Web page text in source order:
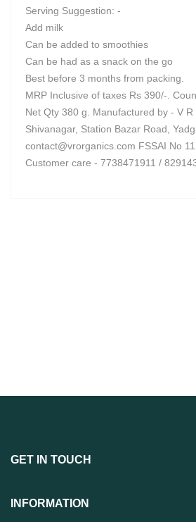
Serving Suggestion: -
Add milk
Can be added to smoothies
Can be had as a snack on the go
Best before 3 months from packing.
MRP Inclusive of taxes Rs 390/-.
Net Qty 380 g. Manufactured by - V
Shivanagar, Station Bazar Road,
contact@vrorganics.com FSSAI No
Customer care - 7738471911 /
GET IN TOUCH
INFORMATION